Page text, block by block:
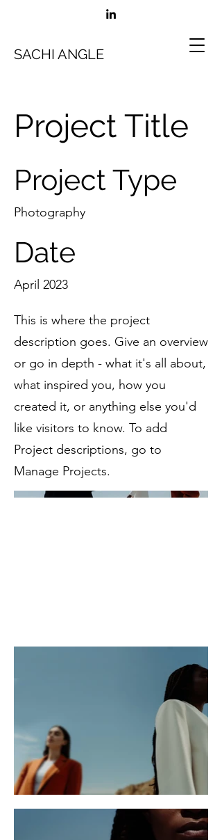
SACHI ANGLE
Project Title
Project Type
Photography
Date
April 2023
This is where the project
description goes. Give an overview
or go in depth - what it's all about,
what inspired you, how you
created it, or anything else you'd
like visitors to know. To add
Project descriptions, go to
Manage Projects.